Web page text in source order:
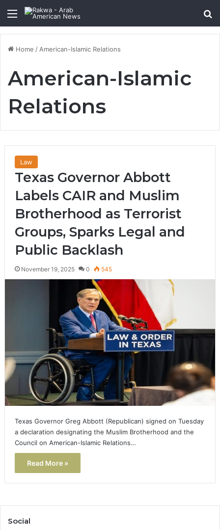
Menu
Home / American-Islamic Relations
American-Islamic
Relations
Law
Texas Governor Abbott
Labels CAIR and Muslim
Brotherhood as Terrorist
Groups, Sparks Legal and
Public Backlash
November 19, 2025 0 545
Texas Governor Greg Abbott (Republican) signed on Tuesday
a declaration designating the Muslim Brotherhood and the
Council on American-Islamic Relations…
Read More »
Social